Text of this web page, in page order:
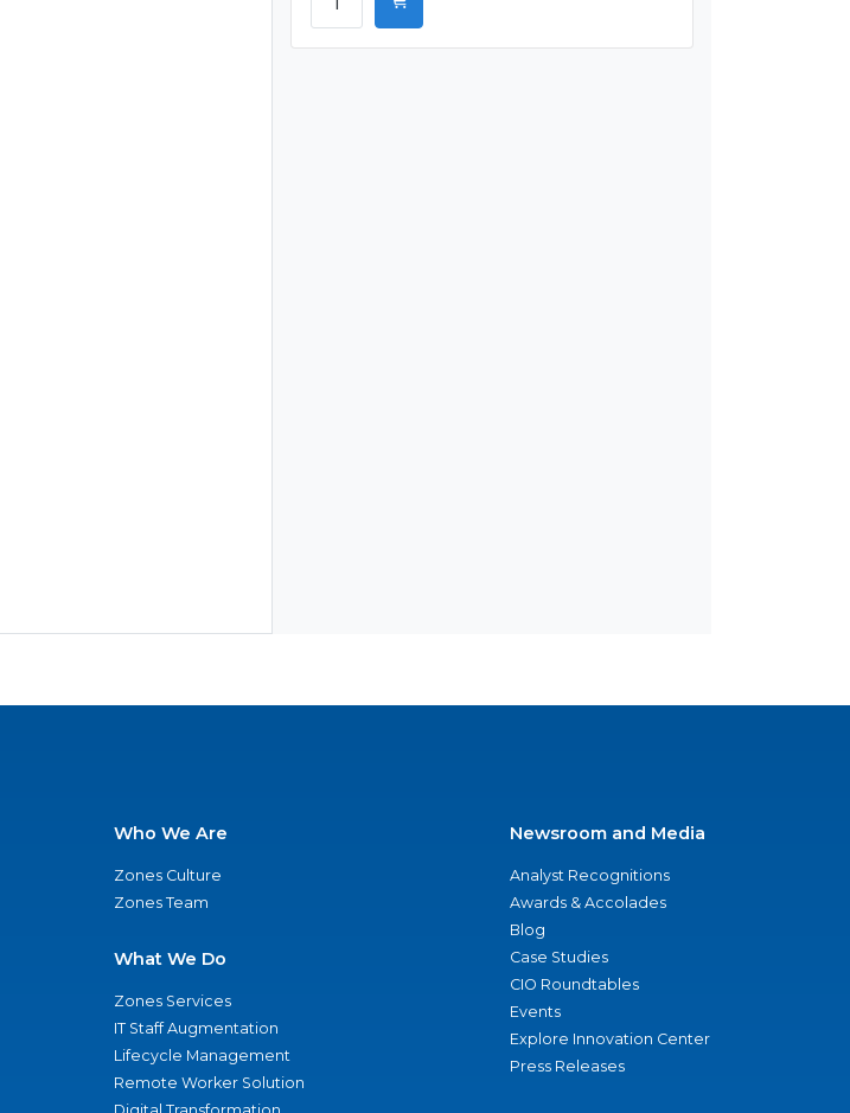
Who We Are
Zones Culture
Zones Team
What We Do
Zones Services
IT Staff Augmentation
Lifecycle Management
Remote Worker Solution
Newsroom and Media
Analyst Recognitions
Awards & Accolades
Blog
Case Studies
CIO Roundtables
Events
Explore Innovation Center
Press Releases